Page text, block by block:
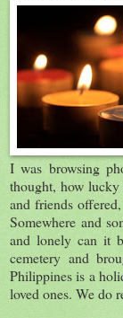
I was browsing
thought, how
and friends
Somewhere and
and lonely can it
cemetery and
Philippines is a
loved ones. We do